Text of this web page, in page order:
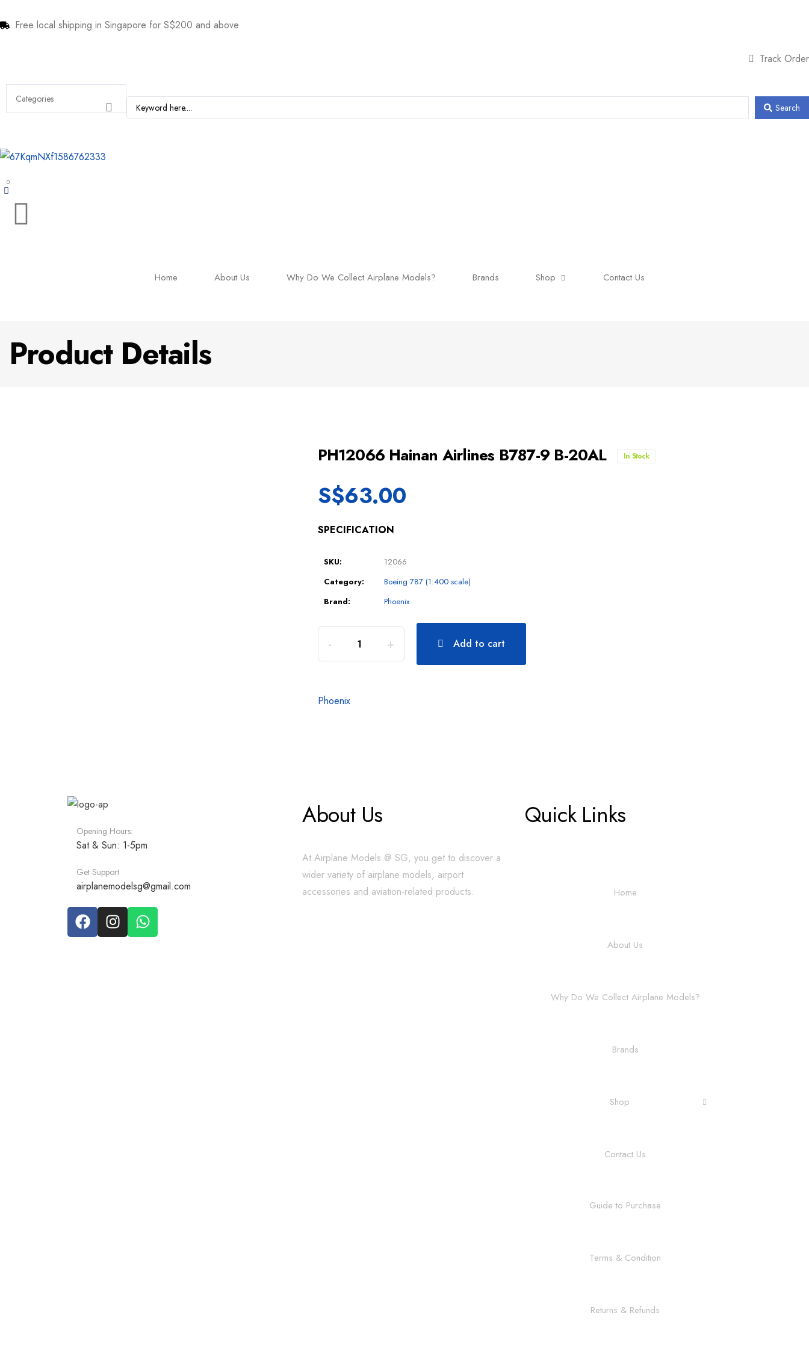
Free local shipping in Singapore for S$200 and above
Track Order
Search
0
Home About Us Why Do We Collect Airplane Models? Brands Shop Contact Us
Product Details
PH12066 Hainan Airlines B787-9 B-20AL In Stock
S$63.00
SPECIFICATION
SKU:
12066
Category:
Boeing 787 (1:400 scale)
Brand:
Phoenix
Add to cart
Phoenix
Opening Hours:
Sat & Sun: 1-5pm
Get Support
airplanemodelsg@gmail.com
About Us
At Airplane Models @ SG, you get to discover a
wider variety of airplane models, airport
accessories and aviation-related products.
Quick Links
Home
About Us
Why Do We Collect Airplane Models?
Brands
Shop
Contact Us
Guide to Purchase
Terms & Condition
Returns & Refunds